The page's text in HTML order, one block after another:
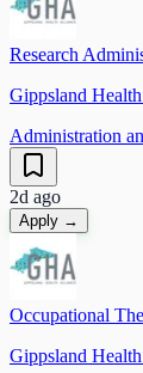
Research
Gippsland
Administration
2d ago
Apply →
Occupational
Gippsland